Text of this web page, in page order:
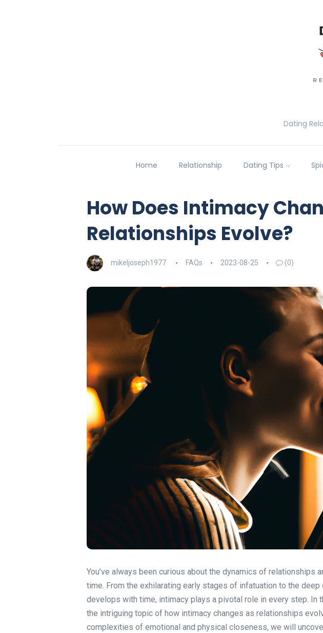
Dating
Home Relationship Dating Tips
How Does Intimacy
Relationships Evolve?
mikeljoseph1977 FAQs 2023-08-25 (0)
You’ve always been curious about the dynamics of relationships
time. From the exhilarating early stages of infatuation to the deep
develops with time, intimacy plays a pivotal role in every step. In
the intriguing topic of how intimacy changes as relationships
complexities of emotional and physical closeness, we will